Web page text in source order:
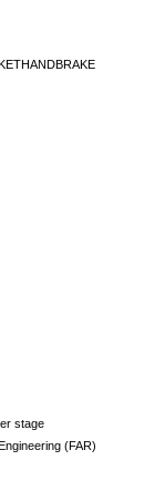
stage
(FAR)